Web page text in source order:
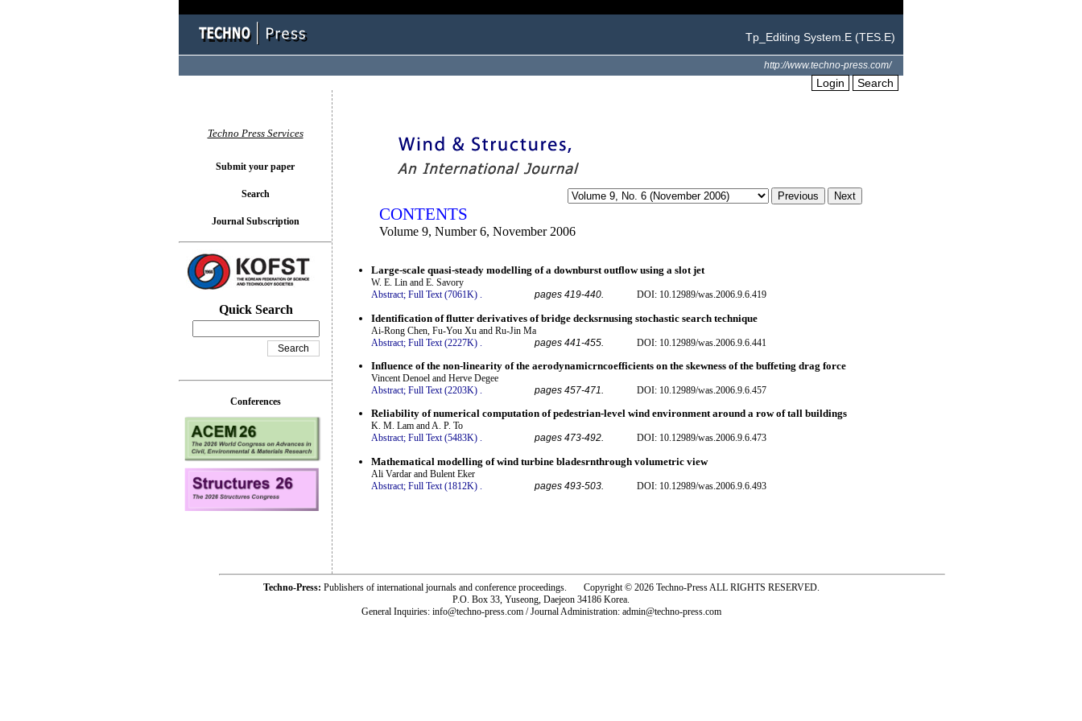
Tp_Editing System.E (TES.E)
http://www.techno-press.com/
Login Search
CONTENTS
Volume 9, Number 6, November 2006
Large-scale quasi-steady modelling of a downburst outflow using a slot jet
W. E. Lin and E. Savory
Abstract; Full Text (7061K) . pages 419-440. DOI: 10.12989/was.2006.9.6.419
Identification of flutter derivatives of bridge decksrnusing stochastic search technique
Ai-Rong Chen, Fu-You Xu and Ru-Jin Ma
Abstract; Full Text (2227K) pages 441-455. DOI: 10.12989/was.2006.9.6.441
Influence of the non-linearity of the aerodynamicrncoefficients on the skewness of the buffeting drag force
Vincent Denoel and Herve Degee
Abstract; Full Text (2203K) . pages 457-471. DOI: 10.12989/was.2006.9.6.457
Reliability of numerical computation of pedestrian-level wind environment around a row of tall buildings
K. M. Lam and A. P. To
Abstract; Full Text (5483K) . pages 473-492. DOI: 10.12989/was.2006.9.6.473
Mathematical modelling of wind turbine bladesrnthrough volumetric view
Ali Vardar and Bulent Eker
Abstract; Full Text (1812K) pages 493-503. DOI: 10.12989/was.2006.9.6.493
Techno Press Services
Submit your paper
Search
Journal Subscription
Quick Search
Conferences
Techno-Press: Publishers of international journals and conference proceedings. Copyright © 2026 Techno-Press ALL RIGHTS RESERVED.
P.O. Box 33, Yuseong, Daejeon 34186 Korea.
General Inquiries: info@techno-press.com / Journal Administration: admin@techno-press.com